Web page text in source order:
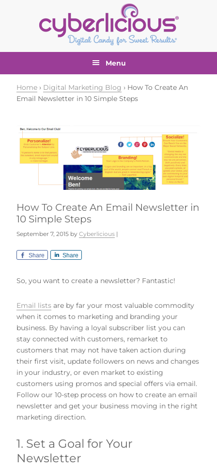
Menu
Home › Digital Marketing Blog › How To Create An
Email Newsletter in 10 Simple Steps
How To Create An Email Newsletter in
10 Simple Steps
September 7, 2015 byCyberlicious
Share Share
So, you want to create a newsletter? Fantastic!
Email lists are by far your most valuable commodity
when it comes to marketing and branding your
business. By having a loyal subscriber list you can
stay connected with customers, remarket to
customers that may not have taken action during
their first visit, update followers on news and changes
in your industry, or even market to existing
customers using promos and special offers via email.
Follow our 10-step process on how to create an email
newsletter and get your business moving in the right
marketing direction.
1. Set a Goal for Your
Newsletter